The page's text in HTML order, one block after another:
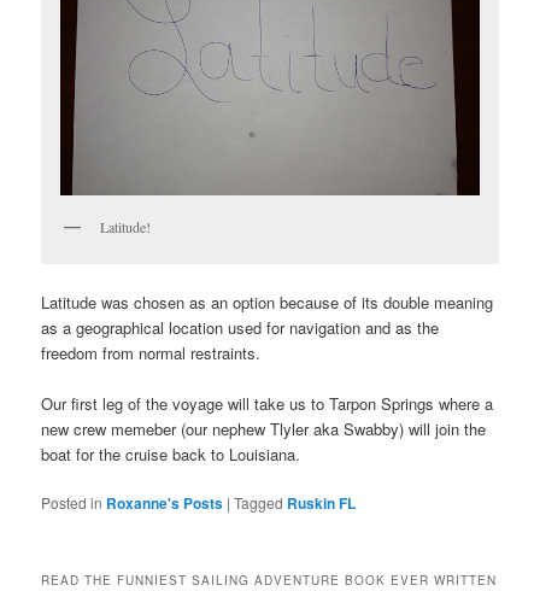
Latitude!
Latitude was chosen as an option because of its double meaning
as a geographical location used for navigation and as the
freedom from normal restraints.
Our first leg of the voyage will take us to Tarpon Springs where a
new crew memeber (our nephew Tlyler aka Swabby) will join the
boat for the cruise back to Louisiana.
Posted in Roxanne's Posts |Tagged Ruskin FL
READ THE FUNNIEST SAILING ADVENTURE BOOK EVER WRITTEN